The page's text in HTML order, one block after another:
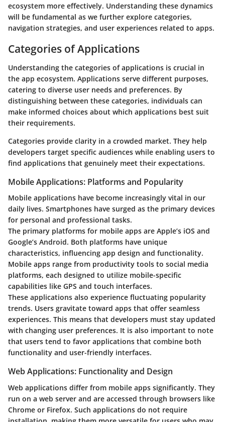
ecosystem more effectively. Understanding these dynamics
will be fundamental as we further explore categories,
navigation strategies, and user experiences related to apps.
Categories of Applications
Understanding the categories of applications is crucial in
the app ecosystem. Applications serve different purposes,
catering to diverse user needs and preferences. By
distinguishing between these categories, individuals can
make informed choices about which applications best suit
their requirements.
Categories provide clarity in a crowded market. They help
developers target specific audiences while enabling users to
find applications that genuinely meet their expectations.
Mobile Applications: Platforms and Popularity
Mobile applications have become increasingly vital in our
daily lives. Smartphones have surged as the primary devices
for personal and professional tasks.
The primary platforms for mobile apps are Apple’s iOS and
Google’s Android. Both platforms have unique
characteristics, influencing app design and functionality.
Mobile apps range from productivity tools to social media
platforms, each designed to utilize mobile-specific
capabilities like GPS and touch interfaces.
These applications also experience fluctuating popularity
trends. Users gravitate toward apps that offer seamless
experiences. This means that developers must stay updated
with changing user preferences. It is also important to note
that users tend to favor applications that combine both
functionality and user-friendly interfaces.
Web Applications: Functionality and Design
Web applications differ from mobile apps significantly. They
run on a web server and are accessed through browsers like
Chrome or Firefox. Such applications do not require